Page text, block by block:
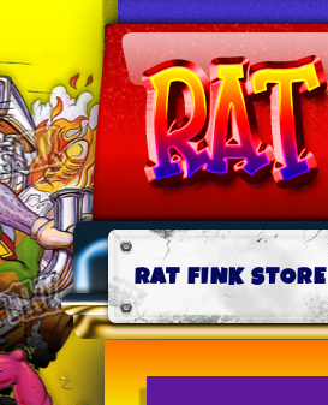
RAT FINK STORE